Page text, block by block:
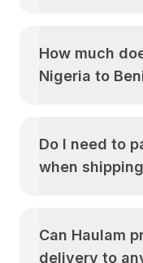
How much
Nigeria to
Do I need to
when
Can Haulam
delivery to